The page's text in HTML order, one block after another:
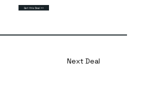
Next Deal
Get this Deal >>